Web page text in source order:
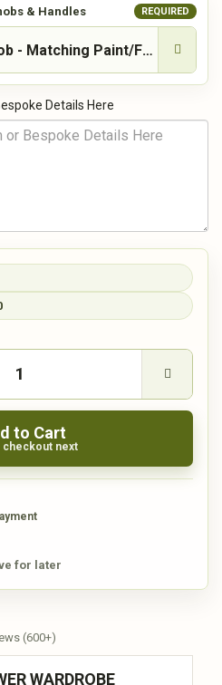
& Handles REQUIRED
Details Here
to Cart
checkout next
for later
(600+)
WARDROBE